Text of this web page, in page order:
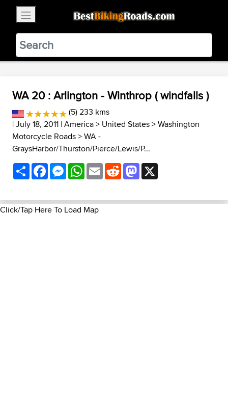
BestBikingRoads
Static Motion3.99 - In Google Play
VIEW
WA 20 : Arlington - Winthrop ( windfalls )
(5) 233 kms
| July 18, 2011 |America> United States>Washington
Motorcycle Roads>WA -
GraysHarbor/Thurston/Pierce/Lewis/P...
ShareFacebookMessenger
WhatsApp
EmailRedditMastodon
Click/Tap Here To Load Map